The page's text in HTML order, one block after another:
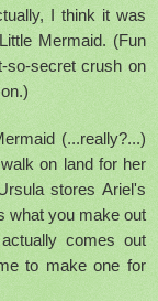
I think it was
Mermaid. (Fun
so-secret crush on
(...really?...)
on land for her
stores Ariel's
what you make out
comes out
to make one for